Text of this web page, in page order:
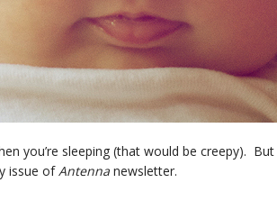
you’re sleeping (that would be creepy).
issue ofAntenna newsletter.